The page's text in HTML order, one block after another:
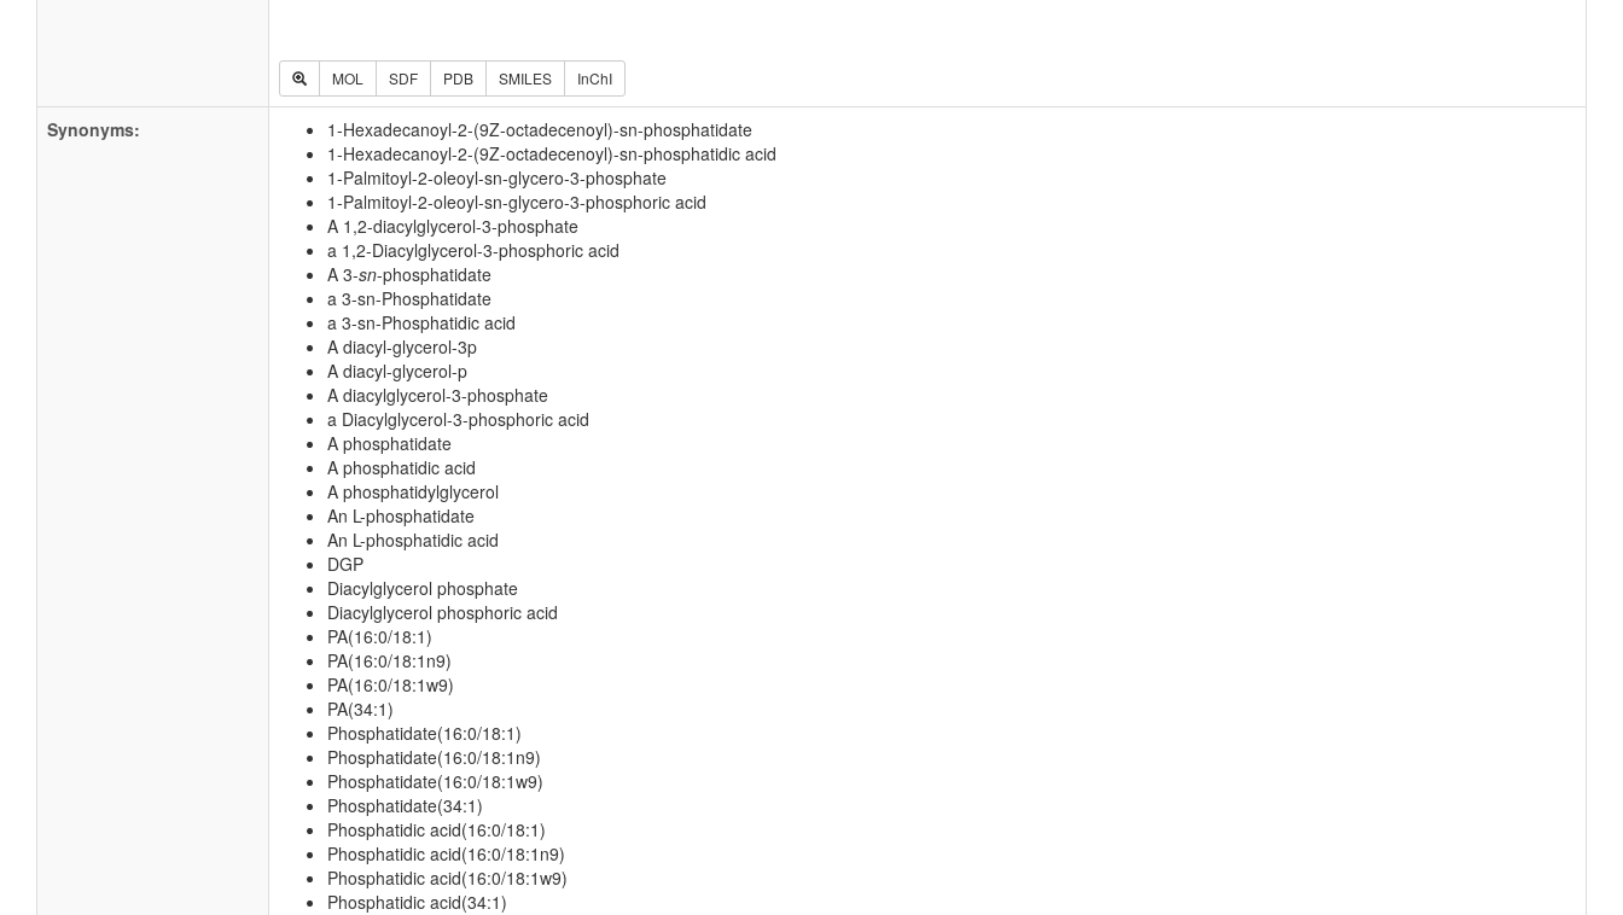
MOL SDF PDB SMILES InChI
Synonyms:
1-Hexadecanoyl-2-(9Z-octadecenoyl)-sn-phosphatidate
1-Hexadecanoyl-2-(9Z-octadecenoyl)-sn-phosphatidic acid
1-Palmitoyl-2-oleoyl-sn-glycero-3-phosphate
1-Palmitoyl-2-oleoyl-sn-glycero-3-phosphoric acid
A 1,2-diacylglycerol-3-phosphate
a 1,2-Diacylglycerol-3-phosphoric acid
A 3-sn-phosphatidate
a 3-sn-Phosphatidate
a 3-sn-Phosphatidic acid
A diacyl-glycerol-3p
A diacyl-glycerol-p
A diacylglycerol-3-phosphate
a Diacylglycerol-3-phosphoric acid
A phosphatidate
A phosphatidic acid
A phosphatidylglycerol
An L-phosphatidate
An L-phosphatidic acid
DGP
Diacylglycerol phosphate
Diacylglycerol phosphoric acid
PA(16:0/18:1)
PA(16:0/18:1n9)
PA(16:0/18:1w9)
PA(34:1)
Phosphatidate(16:0/18:1)
Phosphatidate(16:0/18:1n9)
Phosphatidate(16:0/18:1w9)
Phosphatidate(34:1)
Phosphatidic acid(16:0/18:1)
Phosphatidic acid(16:0/18:1n9)
Phosphatidic acid(16:0/18:1w9)
Phosphatidic acid(34:1)